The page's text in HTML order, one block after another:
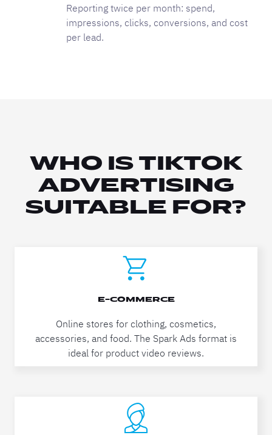
Reporting twice per month: spend,
impressions, clicks, conversions, and cost
per lead.
WHO IS TIKTOK
ADVERTISING
SUITABLE FOR?
E-COMMERCE
Online stores for clothing, cosmetics,
accessories, and food. The Spark Ads format is
ideal for product video reviews.